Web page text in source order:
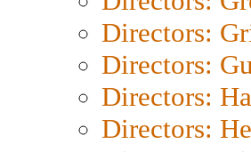
Directors:
Directors:
Directors:
Directors: